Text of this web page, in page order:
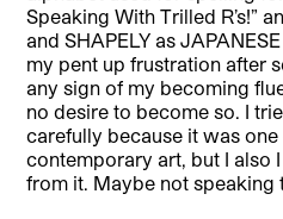
Speaking With Trilled R’s!”
and SHAPELY as
my pent up frustration after
any sign of my becoming
no desire to become so. I
carefully because it was
contemporary art, but I also
from it. Maybe not speaking